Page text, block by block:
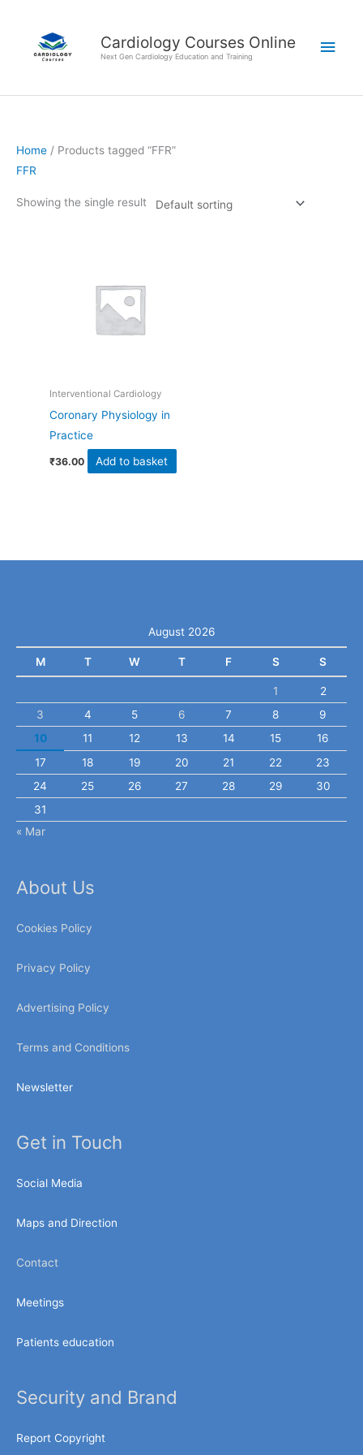
content
Cardiology Courses Online
Next Gen Cardiology Education and Training
Home / Products tagged “FFR”
FFR
Showing the single result
Interventional Cardiology
Coronary Physiology in
Practice
₹36.00 Add to basket
August 2026
M T W T F S S
1
2
3
4 5 6 7 8
9
10
11 12 13 14 15
16
17
18 19 20 21 22
23
24
25 26 27 28 29
30
31
« Mar
About Us
Cookies Policy
Privacy Policy
Advertising Policy
Terms and Conditions
Newsletter
Get in Touch
Social Media
Maps and Direction
Contact
Meetings
Patients education
Security and Brand
Report Copyright